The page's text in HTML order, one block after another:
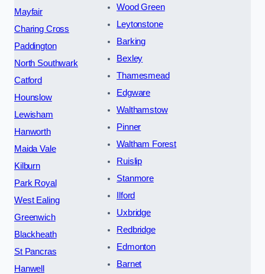
Mayfair
Charing Cross
Paddington
North Southwark
Catford
Hounslow
Lewisham
Hanworth
Maida Vale
Kilburn
Park Royal
West Ealing
Greenwich
Blackheath
St Pancras
Hanwell
Wood Green
Leytonstone
Barking
Bexley
Thamesmead
Edgware
Walthamstow
Pinner
Waltham Forest
Ruislip
Stanmore
Ilford
Uxbridge
Redbridge
Edmonton
Barnet